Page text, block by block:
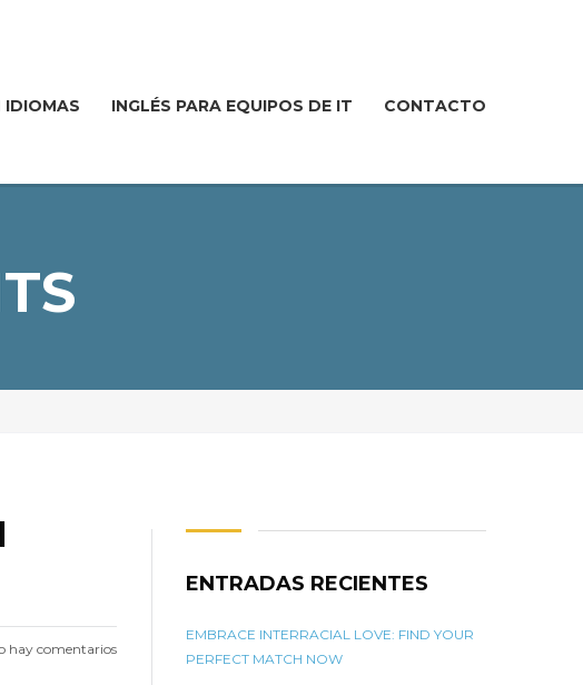
IDIOMAS INGLÉS PARA EQUIPOS DE IT CONTACTO
hay comentarios
ENTRADAS RECIENTES
EMBRACE INTERRACIAL LOVE: FIND YOUR
PERFECT MATCH NOW